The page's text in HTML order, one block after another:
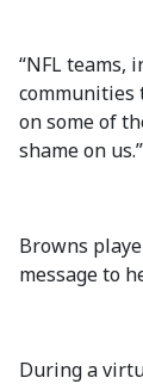
“NFL teams,
communities
on some of
shame on us.”
Browns
message to
During a